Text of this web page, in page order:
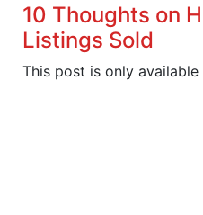
10 Thoughts on
Listings Sold
This post is only available